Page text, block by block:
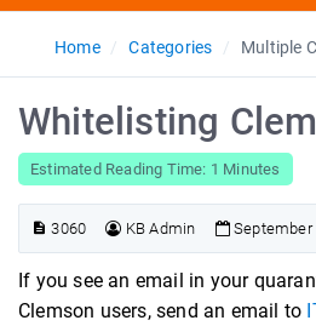
Home Categories Multiple
Whitelisting
Estimated Reading Time: 1 Minutes
3060 KB Admin September
If you see an email in your
Clemson users, send an email to